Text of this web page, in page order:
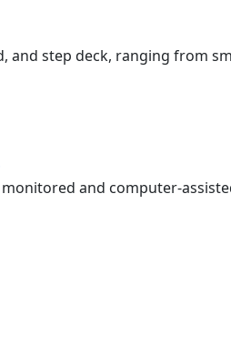
and step deck, ranging from
and computer-